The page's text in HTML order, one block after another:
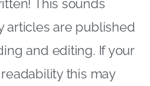
This sounds
articles are published
and editing. If your
this may